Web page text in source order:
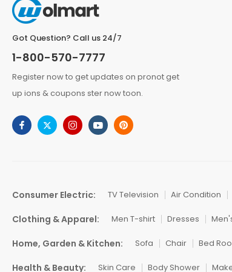
Got Question? Call us 24/7
1-800-570-7777
Register now to get updates on pronot get
up ions & coupons ster now toon.
Consumer Electric: TV Television Air Condition
Clothing & Apparel: Men T-shirt Dresses
Home, Garden & Kitchen: Sofa Chair Bed
Health & Beauty: Skin Care Body Shower